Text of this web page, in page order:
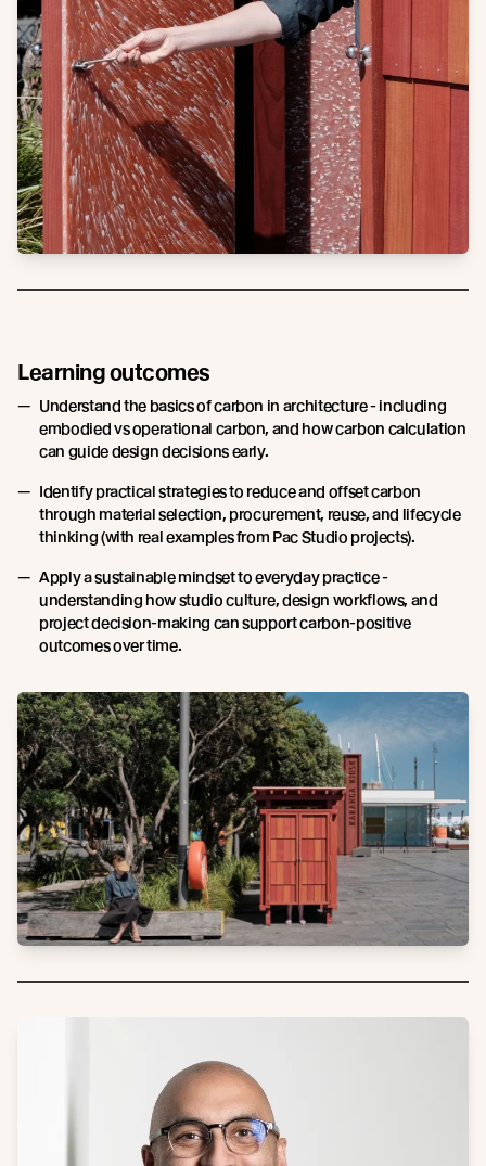
Learning outcomes
Understand the basics of carbon in architecture - including
embodied vs operational carbon, and how carbon calculation
can guide design decisions early.
Identify practical strategies to reduce and offset carbon
through material selection, procurement, reuse, and lifecycle
thinking (with real examples from Pac Studio projects).
Apply a sustainable mindset to everyday practice -
understanding how studio culture, design workflows, and
project decision-making can support carbon-positive
outcomes over time.